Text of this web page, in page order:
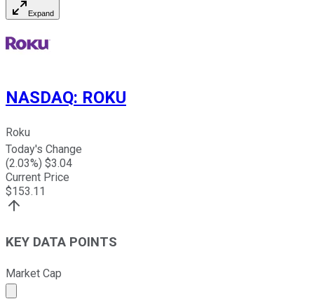
Expand
NASDAQ: ROKU
Roku
Today's Change
(2.03%) $3.04
Current Price
$153.11
KEY DATA POINTS
Market Cap
Market cap calculated using publicly traded shares